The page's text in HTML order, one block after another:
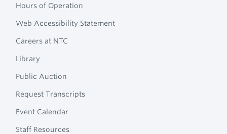
Hours of Operation
Web Accessibility Statement
Careers at NTC
Library
Public Auction
Request Transcripts
Event Calendar
Staff Resources